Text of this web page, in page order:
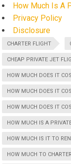
How Much Is A
Privacy Policy
Disclosure
CHARTER FLIGHT
CHEAP PRIVATE JET
HOW MUCH DOES IT
HOW MUCH DOES IT
HOW MUCH DOES IT
HOW MUCH IS A
HOW MUCH IS IT TO
HOW MUCH TO